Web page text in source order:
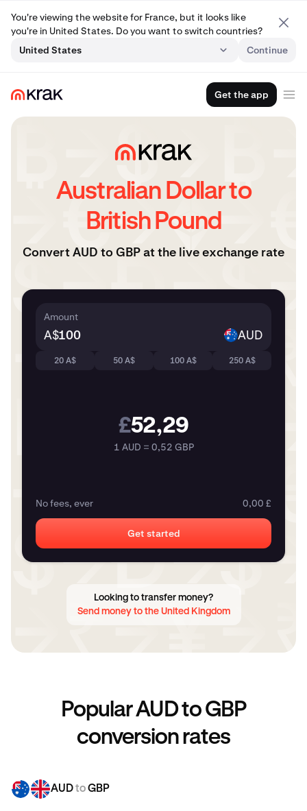
You're viewing the website for France, but it looks like
you're in United States. Do you want to switch countries?
United States
Continue
Get the app
Australian Dollar to
British Pound
Convert AUD to GBP at the live exchange rate
Amount
A$ AUD
20 A$ 50 A$ 100 A$ 250 A$
£52,29
1 AUD = 0,52 GBP
No fees, ever 0,00 £
Get started
Looking to transfer money?
Send money to the United Kingdom
Popular AUD to GBP
conversion rates
AUDtoGBP